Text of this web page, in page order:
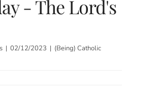
- The Lord's
| 02/12/2023 | (Being) Catholic